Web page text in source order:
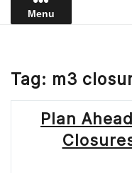
Menu
Tag: m3
Plan